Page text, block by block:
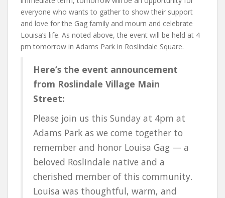
everyone who wants to gather to show their support
and love for the Gag family and mourn and celebrate
Louisa’s life. As noted above, the event will be held at 4
pm tomorrow in Adams Park in Roslindale Square.
Here’s the event announcement
from Roslindale Village Main
Street:
Please join us this Sunday at 4pm at
Adams Park as we come together to
remember and honor Louisa Gag — a
beloved Roslindale native and a
cherished member of this community.
Louisa was thoughtful, warm, and